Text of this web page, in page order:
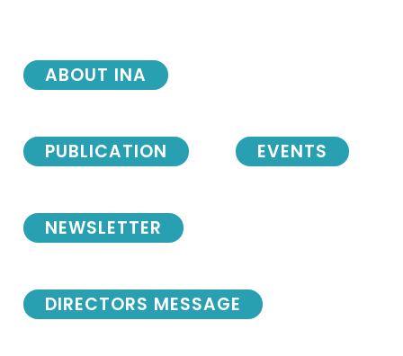
NEWSLETTER
DIRECTORS MESSAGE
ABOUT INA
PUBLICATION EVENTS